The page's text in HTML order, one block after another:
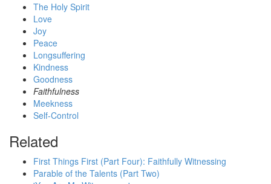
The Holy Spirit
Love
Joy
Peace
Longsuffering
Kindness
Goodness
Faithfulness
Meekness
Self-Control
Related
First Things First (Part Four): Faithfully Witnessing
Parable of the Talents (Part Two)